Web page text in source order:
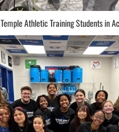
Temple Athletic Training Students in